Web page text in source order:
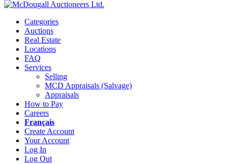
Categories
Auctions
Real Estate
Locations
FAQ
Services
Selling
MCD Appraisals (Salvage)
Appraisals
How to Pay
Careers
Français
Create Account
Your Account
Log In
Log Out